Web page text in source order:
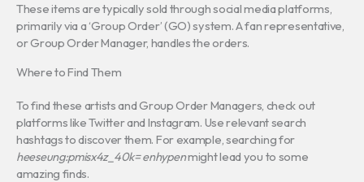
These items are typically sold through social media platforms,
primarily via a ‘Group Order’ (GO) system. A fan representative,
or Group Order Manager, handles the orders.
Where to Find Them
To find these artists and Group Order Managers, check out
platforms like Twitter and Instagram. Use relevant search
hashtags to discover them. For example, searching for
heeseung:pmisx4z_40k= enhypenmight lead you to some
amazing finds.